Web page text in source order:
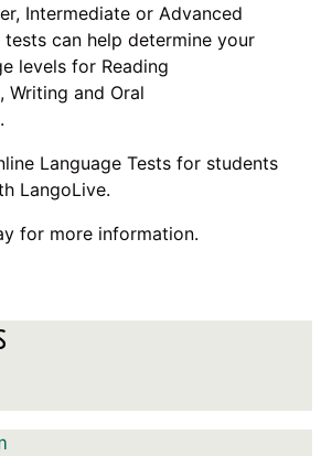
Intermediate or Advanced
tests can help determine your
levels for Reading
Writing and Oral
Language Tests for students
LangoLive.
for more information.